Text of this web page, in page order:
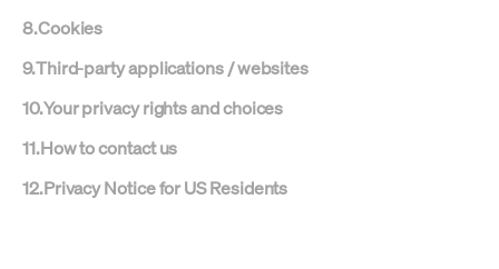
8.Cookies
9.Third-party applications / websites
10.Your privacy rights and choices
11.How to contact us
12.Privacy Notice for US Residents